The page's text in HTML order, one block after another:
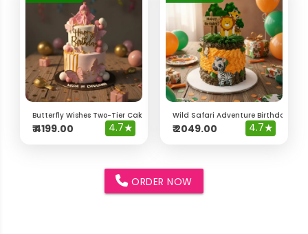
Butterfly Wishes Two-Tier Cake
₹4199.00 4.7★
Wild Safari Adventure Birthday
₹2049.00 4.7★
ORDER NOW